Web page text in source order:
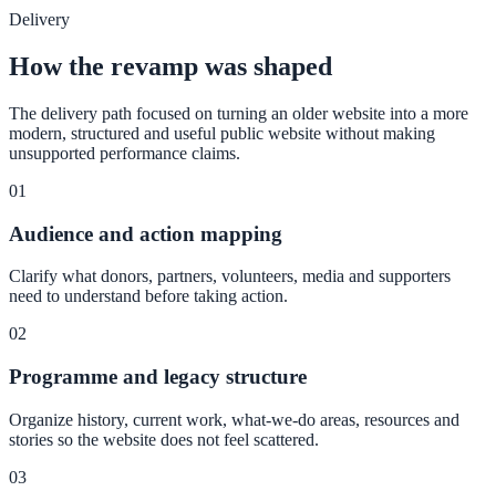
Delivery
How the revamp was shaped
The delivery path focused on turning an older website into a more
modern, structured and useful public website without making
unsupported performance claims.
01
Audience and action mapping
Clarify what donors, partners, volunteers, media and supporters
need to understand before taking action.
02
Programme and legacy structure
Organize history, current work, what-we-do areas, resources and
stories so the website does not feel scattered.
03